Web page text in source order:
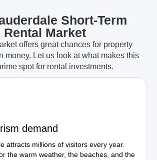
Short-Term
Rental Market
offers great chances for property
money. Let us look at what makes this
spot for rental investments.
demand
attracts millions of visitors every year.
the warm weather, the beaches, and the